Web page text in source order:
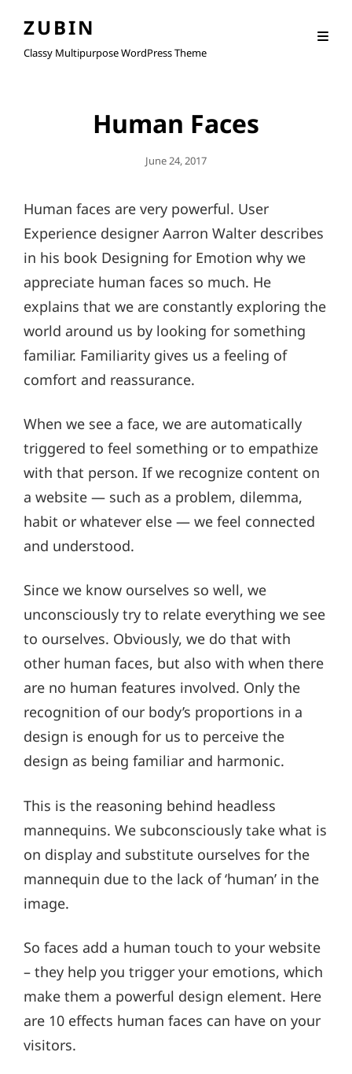
ZUBIN
Classy Multipurpose WordPress Theme
Human Faces
Posted
June 24, 2017
Human faces are very powerful. User
Experience designer Aarron Walter describes
in his book Designing for Emotion why we
appreciate human faces so much. He
explains that we are constantly exploring the
world around us by looking for something
familiar. Familiarity gives us a feeling of
comfort and reassurance.
When we see a face, we are automatically
triggered to feel something or to empathize
with that person. If we recognize content on
a website — such as a problem, dilemma,
habit or whatever else — we feel connected
and understood.
Since we know ourselves so well, we
unconsciously try to relate everything we see
to ourselves. Obviously, we do that with
other human faces, but also with when there
are no human features involved. Only the
recognition of our body’s proportions in a
design is enough for us to perceive the
design as being familiar and harmonic.
This is the reasoning behind headless
mannequins. We subconsciously take what is
on display and substitute ourselves for the
mannequin due to the lack of ‘human’ in the
image.
So faces add a human touch to your website
– they help you trigger your emotions, which
make them a powerful design element. Here
are 10 effects human faces can have on your
visitors.